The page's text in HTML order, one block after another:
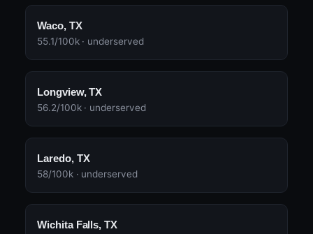
Waco, TX
55.1/100k · underserved
Longview, TX
56.2/100k · underserved
Laredo, TX
58/100k · underserved
Wichita Falls, TX